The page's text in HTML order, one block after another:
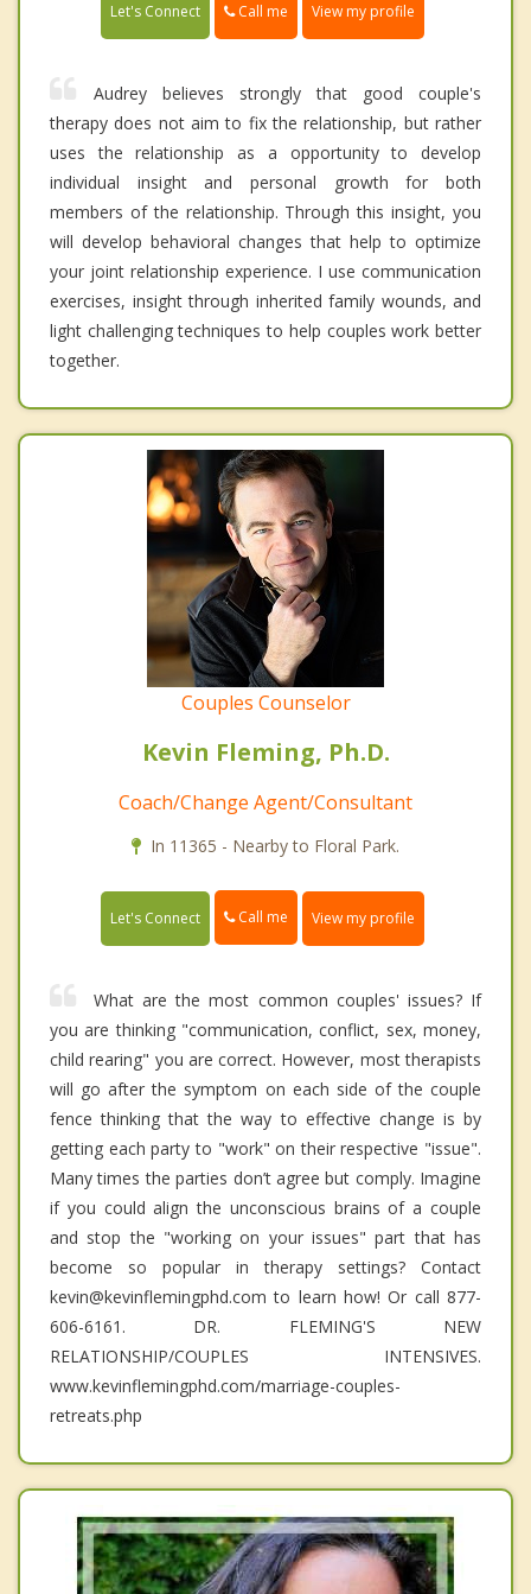
Let's Connect Call me View my profile
Audrey believes strongly that good couple's
therapy does not aim to fix the relationship, but rather
uses the relationship as a opportunity to develop
individual insight and personal growth for both
members of the relationship. Through this insight, you
will develop behavioral changes that help to optimize
your joint relationship experience. I use communication
exercises, insight through inherited family wounds, and
light challenging techniques to help couples work better
together.
Couples Counselor
Kevin Fleming, Ph.D.
Coach/Change Agent/Consultant
In 11365 - Nearby to Floral Park.
Let's Connect Call me View my profile
What are the most common couples' issues? If
you are thinking "communication, conflict, sex, money,
child rearing" you are correct. However, most therapists
will go after the symptom on each side of the couple
fence thinking that the way to effective change is by
getting each party to "work" on their respective "issue".
Many times the parties don’t agree but comply. Imagine
if you could align the unconscious brains of a couple
and stop the "working on your issues" part that has
become so popular in therapy settings? Contact
kevin@kevinflemingphd.com to learn how! Or call 877-
606-6161. DR. FLEMING'S NEW
RELATIONSHIP/COUPLES INTENSIVES.
www.kevinflemingphd.com/marriage-couples-
retreats.php